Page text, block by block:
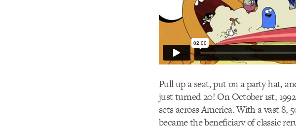
Pull up a seat, put on a party hat,
just turned 20! On October 1st,
sets across America. With a vast
became the beneficiary of classic